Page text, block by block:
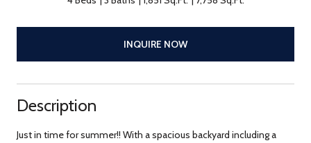
INQUIRE NOW
Description
Just in time for summer!! With a spacious backyard including a